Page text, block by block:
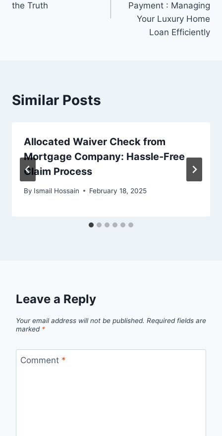
the Truth
Payment : Managing
Your Luxury Home
Loan Efficiently
Similar Posts
Allocated Waiver Check from
Mortgage Company: Hassle-Free
Claim Process
By Ismail Hossain February 18, 2025
Leave a Reply
Your email address will not be published. Required fields are
marked *
Comment *